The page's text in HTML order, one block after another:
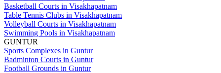
Basketball Courts in Visakhapatnam
Table Tennis Clubs in Visakhapatnam
Volleyball Courts in Visakhapatnam
Swimming Pools in Visakhapatnam
GUNTUR
Sports Complexes in Guntur
Badminton Courts in Guntur
Football Grounds in Guntur